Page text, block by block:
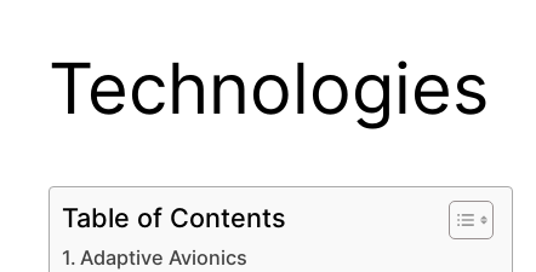
Technologies
Table of Contents
Adaptive Avionics